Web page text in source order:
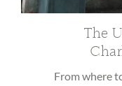
The
From where